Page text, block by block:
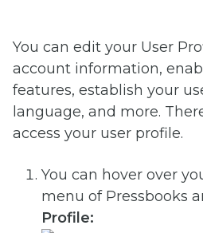
You can edit your User
account information,
features, establish your
language, and more.
access your user profile.
You can hover over
menu of Pressbooks
Profile: